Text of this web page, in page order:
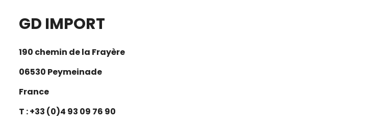
GD IMPORT
190 chemin de la Frayère
06530 Peymeinade
France
T : +33 (0)4 93 09 76 90